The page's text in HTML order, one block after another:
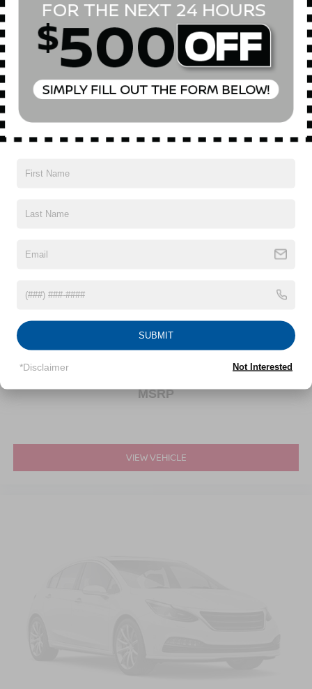
Vehicles You Might Like
Special Offer
VIN:
MSRP
VIEW VEHICLE
SUBMIT
*Disclaimer Not Interested